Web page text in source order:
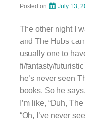
Posted on July 13,
The other night I
and The Hubs
usually one to
fi/fantasty/
he’s never seen
books. So he
I’m like, “Duh,
“Oh, I’ve never